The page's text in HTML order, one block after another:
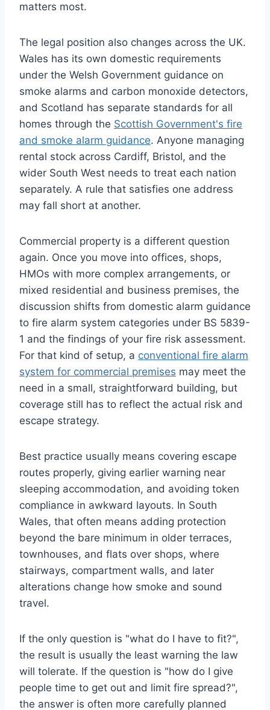
matters most.
The legal position also changes across the UK.
Wales has its own domestic requirements
under the Welsh Government guidance on
smoke alarms and carbon monoxide detectors,
and Scotland has separate standards for all
homes through the Scottish Government's fire
and smoke alarm guidance. Anyone managing
rental stock across Cardiff, Bristol, and the
wider South West needs to treat each nation
separately. A rule that satisfies one address
may fall short at another.
Commercial property is a different question
again. Once you move into offices, shops,
HMOs with more complex arrangements, or
mixed residential and business premises, the
discussion shifts from domestic alarm guidance
to fire alarm system categories under BS 5839-
1 and the findings of your fire risk assessment.
For that kind of setup, a conventional fire alarm
system for commercial premises may meet the
need in a small, straightforward building, but
coverage still has to reflect the actual risk and
escape strategy.
Best practice usually means covering escape
routes properly, giving earlier warning near
sleeping accommodation, and avoiding token
compliance in awkward layouts. In South
Wales, that often means adding protection
beyond the bare minimum in older terraces,
townhouses, and flats over shops, where
stairways, compartment walls, and later
alterations change how smoke and sound
travel.
If the only question is "what do I have to fit?",
the result is usually the least warning the law
will tolerate. If the question is "how do I give
people time to get out and limit fire spread?",
the answer is often more carefully planned